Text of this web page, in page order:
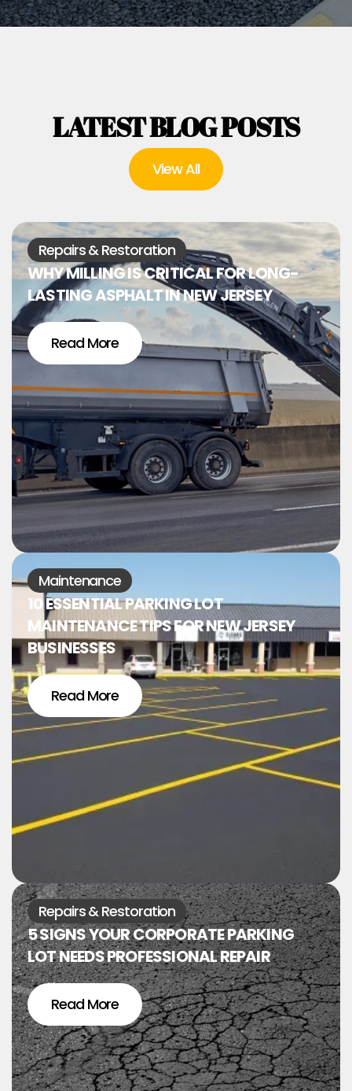
LATEST BLOG POSTS
View All
Repairs & Restoration
WHY MILLING IS CRITICAL FOR LONG-
LASTING ASPHALT IN NEW JERSEY
Read More
Maintenance
10 ESSENTIAL PARKING LOT
MAINTENANCE TIPS FOR NEW JERSEY
BUSINESSES
Read More
Repairs & Restoration
5 SIGNS YOUR CORPORATE PARKING
LOT NEEDS PROFESSIONAL REPAIR
Read More